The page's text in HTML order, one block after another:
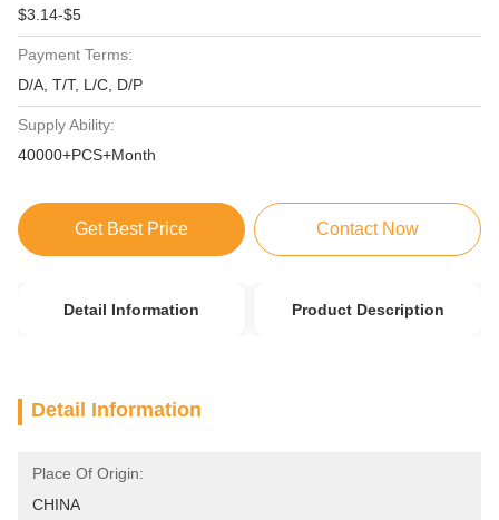
$3.14-$5
Payment Terms:
D/A, T/T, L/C, D/P
Supply Ability:
40000+PCS+Month
Get Best Price Contact Now
Detail Information Product Description
Detail Information
Place Of Origin:
CHINA